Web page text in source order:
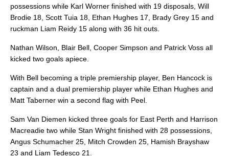
possessions while Karl Worner finished with 19 disposals, Will
Brodie 18, Scott Tuia 18, Ethan Hughes 17, Brady Grey 15 and
ruckman Liam Reidy 15 along with 36 hit outs.
Nathan Wilson, Blair Bell, Cooper Simpson and Patrick Voss all
kicked two goals apiece.
With Bell becoming a triple premiership player, Ben Hancock is
captain and a dual premiership player while Ethan Hughes and
Matt Taberner win a second flag with Peel.
Sam Van Diemen kicked three goals for East Perth and Harrison
Macreadie two while Stan Wright finished with 28 possessions,
Angus Schumacher 25, Mitch Crowden 25, Hamish Brayshaw
23 and Liam Tedesco 21.